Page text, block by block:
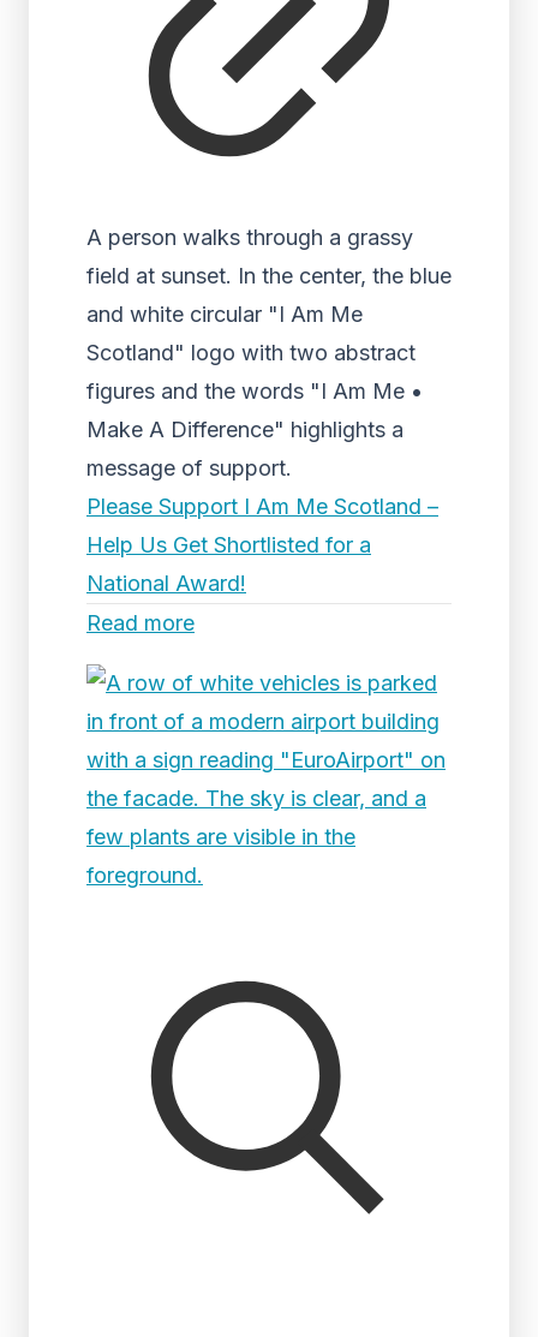
A person walks through a grassy
field at sunset. In the center, the blue
and white circular "I Am Me
Scotland" logo with two abstract
figures and the words "I Am Me •
Make A Difference" highlights a
message of support.
Please Support I Am Me Scotland –
Help Us Get Shortlisted for a
National Award!
Read more